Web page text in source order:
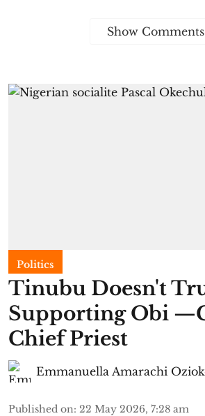
Show Comments
Politics
Tinubu Doesn't
Supporting Obi
Chief Priest
Emmanuella Amarachi
Published on: 22 May 2026, 7:28 am